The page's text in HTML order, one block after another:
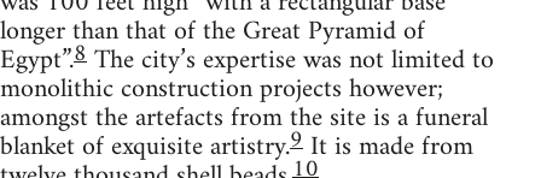
longer than that of the Great Pyramid of
Egypt”.8The city’s expertise was not limited to
monolithic construction projects however;
amongst the artefacts from the site is a funeral
blanket of exquisite artistry.9It is made from